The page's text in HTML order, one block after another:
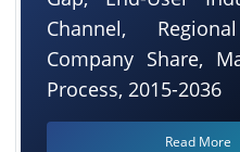
Channel,
Company Share,
Process, 2015-2036
Read More